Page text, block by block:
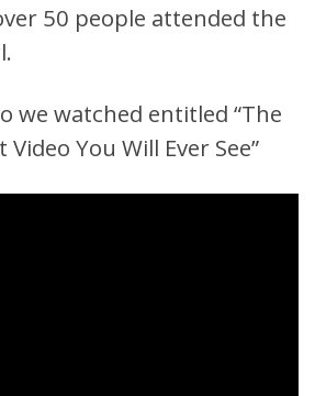
50 people attended the
we watched entitled “The
You Will Ever See”